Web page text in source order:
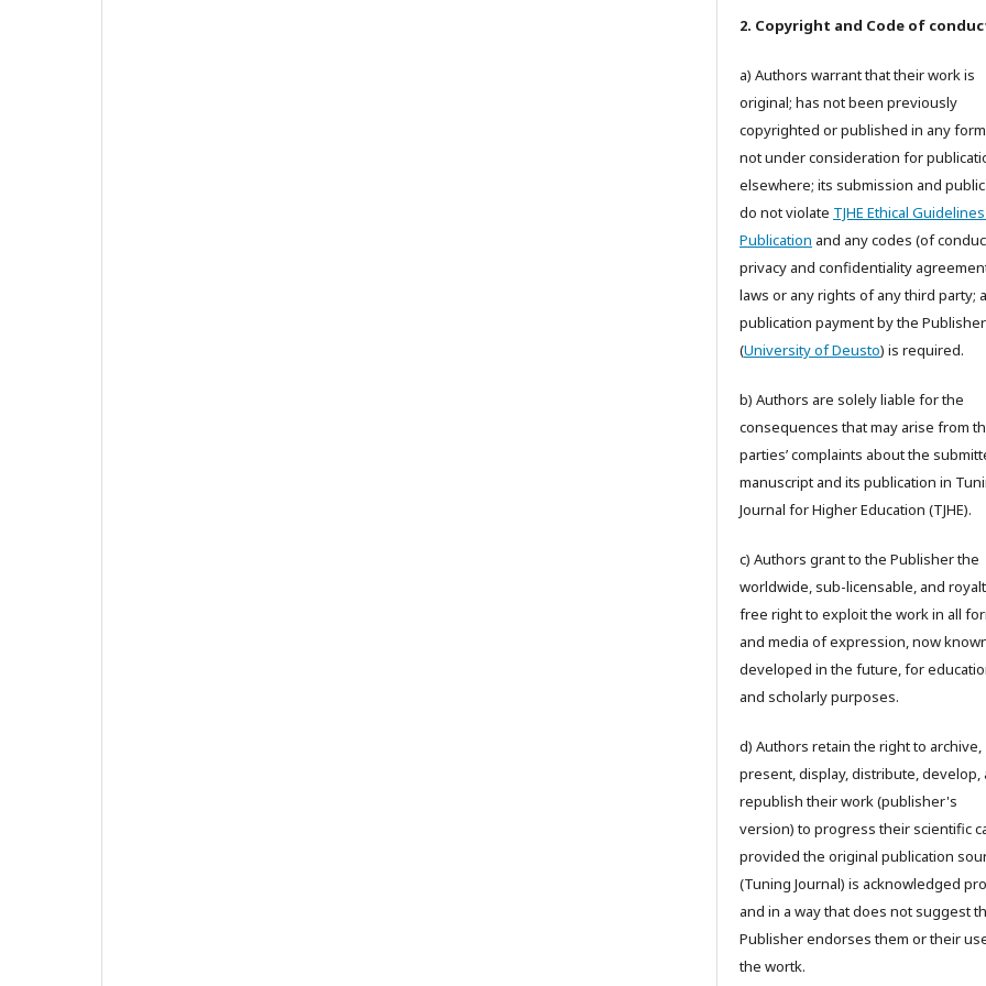
2. Copyright and Code of
a) Authors warrant that their work is
original; has not been previously
copyrighted or published in any
not under consideration for
elsewhere; its submission and
do not violate TJHE Ethical
Publication and any codes (of
privacy and confidentiality
laws or any rights of any third party;
publication payment by the Publisher
(University of Deusto) is required.
b) Authors are solely liable for the
consequences that may arise from
parties’ complaints about the
manuscript and its publication in
Journal for Higher Education (TJHE).
c) Authors grant to the Publisher the
worldwide, sub-licensable, and
free right to exploit the work in all
and media of expression, now
developed in the future, for
and scholarly purposes.
d) Authors retain the right to archive,
present, display, distribute, develop,
republish their work (publisher's
version) to progress their scientific
provided the original publication
(Tuning Journal) is acknowledged
and in a way that does not suggest
Publisher endorses them or their
the wortk.